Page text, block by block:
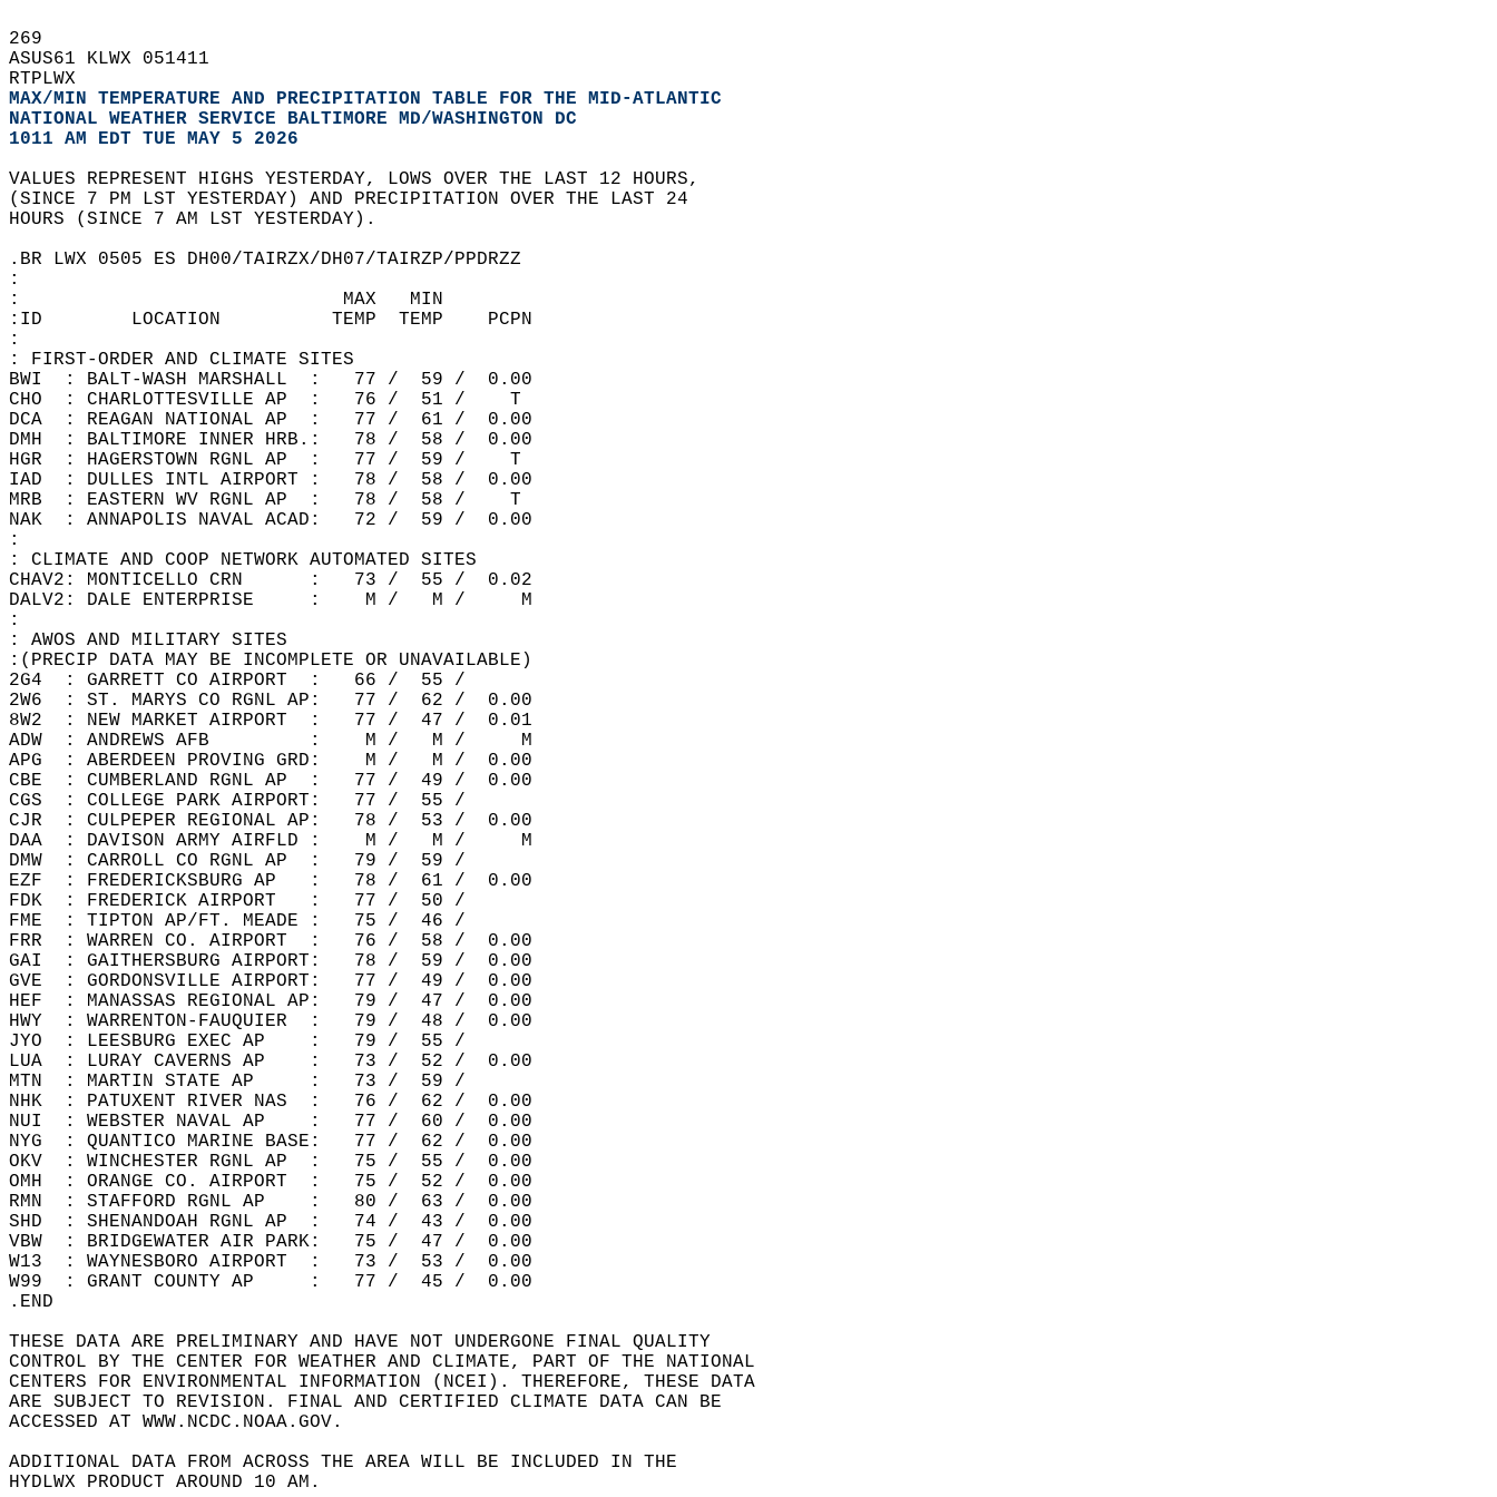
269
ASUS61 KLWX 051411
RTPLWX
MAX/MIN TEMPERATURE AND PRECIPITATION TABLE FOR THE MID-ATLANTIC
NATIONAL WEATHER SERVICE BALTIMORE MD/WASHINGTON DC
1011 AM EDT TUE MAY 5 2026
VALUES REPRESENT HIGHS YESTERDAY, LOWS OVER THE LAST 12 HOURS,
(SINCE 7 PM LST YESTERDAY) AND PRECIPITATION OVER THE LAST 24
HOURS (SINCE 7 AM LST YESTERDAY).
.BR LWX 0505 ES DH00/TAIRZX/DH07/TAIRZP/PPDRZZ
:
:                             MAX   MIN
:ID        LOCATION          TEMP  TEMP    PCPN
:
: FIRST-ORDER AND CLIMATE SITES
BWI  : BALT-WASH MARSHALL  :   77 /  59 /  0.00
CHO  : CHARLOTTESVILLE AP  :   76 /  51 /    T
DCA  : REAGAN NATIONAL AP  :   77 /  61 /  0.00
DMH  : BALTIMORE INNER HRB.:   78 /  58 /  0.00
HGR  : HAGERSTOWN RGNL AP  :   77 /  59 /    T
IAD  : DULLES INTL AIRPORT :   78 /  58 /  0.00
MRB  : EASTERN WV RGNL AP  :   78 /  58 /    T
NAK  : ANNAPOLIS NAVAL ACAD:   72 /  59 /  0.00
:
: CLIMATE AND COOP NETWORK AUTOMATED SITES
CHAV2: MONTICELLO CRN      :   73 /  55 /  0.02
DALV2: DALE ENTERPRISE     :    M /   M /     M
:
: AWOS AND MILITARY SITES
:(PRECIP DATA MAY BE INCOMPLETE OR UNAVAILABLE)
2G4  : GARRETT CO AIRPORT  :   66 /  55 /
2W6  : ST. MARYS CO RGNL AP:   77 /  62 /  0.00
8W2  : NEW MARKET AIRPORT  :   77 /  47 /  0.01
ADW  : ANDREWS AFB         :    M /   M /     M
APG  : ABERDEEN PROVING GRD:    M /   M /  0.00
CBE  : CUMBERLAND RGNL AP  :   77 /  49 /  0.00
CGS  : COLLEGE PARK AIRPORT:   77 /  55 /
CJR  : CULPEPER REGIONAL AP:   78 /  53 /  0.00
DAA  : DAVISON ARMY AIRFLD :    M /   M /     M
DMW  : CARROLL CO RGNL AP  :   79 /  59 /
EZF  : FREDERICKSBURG AP   :   78 /  61 /  0.00
FDK  : FREDERICK AIRPORT   :   77 /  50 /
FME  : TIPTON AP/FT. MEADE :   75 /  46 /
FRR  : WARREN CO. AIRPORT  :   76 /  58 /  0.00
GAI  : GAITHERSBURG AIRPORT:   78 /  59 /  0.00
GVE  : GORDONSVILLE AIRPORT:   77 /  49 /  0.00
HEF  : MANASSAS REGIONAL AP:   79 /  47 /  0.00
HWY  : WARRENTON-FAUQUIER  :   79 /  48 /  0.00
JYO  : LEESBURG EXEC AP    :   79 /  55 /
LUA  : LURAY CAVERNS AP    :   73 /  52 /  0.00
MTN  : MARTIN STATE AP     :   73 /  59 /
NHK  : PATUXENT RIVER NAS  :   76 /  62 /  0.00
NUI  : WEBSTER NAVAL AP    :   77 /  60 /  0.00
NYG  : QUANTICO MARINE BASE:   77 /  62 /  0.00
OKV  : WINCHESTER RGNL AP  :   75 /  55 /  0.00
OMH  : ORANGE CO. AIRPORT  :   75 /  52 /  0.00
RMN  : STAFFORD RGNL AP    :   80 /  63 /  0.00
SHD  : SHENANDOAH RGNL AP  :   74 /  43 /  0.00
VBW  : BRIDGEWATER AIR PARK:   75 /  47 /  0.00
W13  : WAYNESBORO AIRPORT  :   73 /  53 /  0.00
W99  : GRANT COUNTY AP     :   77 /  45 /  0.00
.END
THESE DATA ARE PRELIMINARY AND HAVE NOT UNDERGONE FINAL QUALITY
CONTROL BY THE CENTER FOR WEATHER AND CLIMATE, PART OF THE NATIONAL
CENTERS FOR ENVIRONMENTAL INFORMATION (NCEI). THEREFORE, THESE DATA
ARE SUBJECT TO REVISION. FINAL AND CERTIFIED CLIMATE DATA CAN BE
ACCESSED AT WWW.NCDC.NOAA.GOV.
ADDITIONAL DATA FROM ACROSS THE AREA WILL BE INCLUDED IN THE
HYDLWX PRODUCT AROUND 10 AM.